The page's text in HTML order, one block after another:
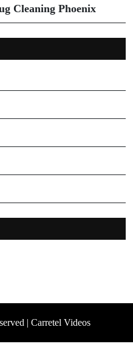
Cleaning Phoenix
| Carretel Videos